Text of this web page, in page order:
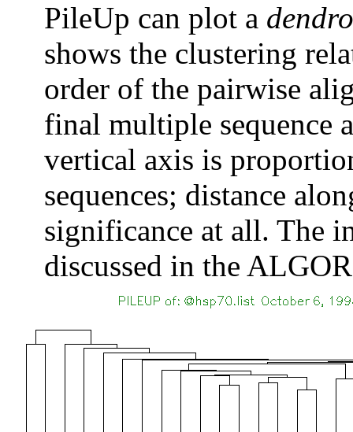
PileUp can plot a
shows the clustering
order of the pairwise
final multiple sequence
vertical axis is
sequences; distance
significance at all. The
discussed in the